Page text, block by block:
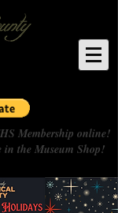
Membership online!
in the Museum Shop!